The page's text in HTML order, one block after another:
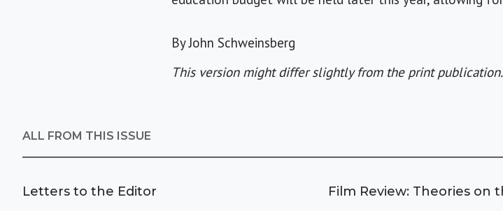
By John Schweinsberg
This version might differ slightly from the print publication.
ALL FROM THIS ISSUE
Letters to the Editor Film Review: Theories on